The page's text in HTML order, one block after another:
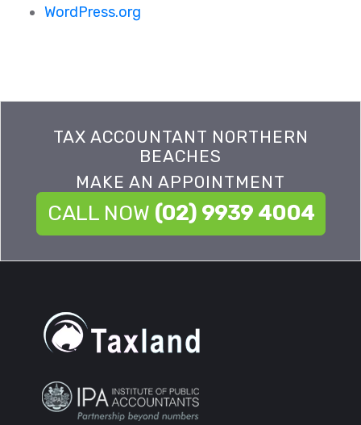
WordPress.org
TAX ACCOUNTANT NORTHERN
BEACHES
MAKE AN APPOINTMENT
CALL NOW (02) 9939 4004